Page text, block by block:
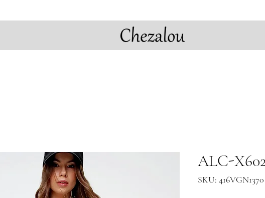
ALC-
SKU: